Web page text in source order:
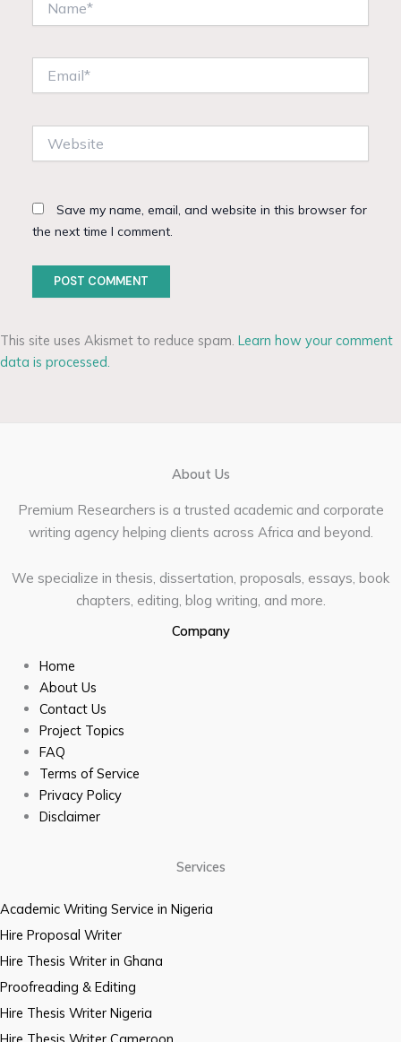
Save my name, email, and website in this browser for
the next time I comment.
This site uses Akismet to reduce spam. Learn how your comment
data is processed.
About Us
Premium Researchers is a trusted academic and corporate
writing agency helping clients across Africa and beyond.
We specialize in thesis, dissertation, proposals, essays, book
chapters, editing, blog writing, and more.
Company
Home
About Us
Contact Us
Project Topics
FAQ
Terms of Service
Privacy Policy
Disclaimer
Services
Academic Writing Service in Nigeria
Hire Proposal Writer
Hire Thesis Writer in Ghana
Proofreading & Editing
Hire Thesis Writer Nigeria